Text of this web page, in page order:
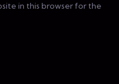
in this browser for the